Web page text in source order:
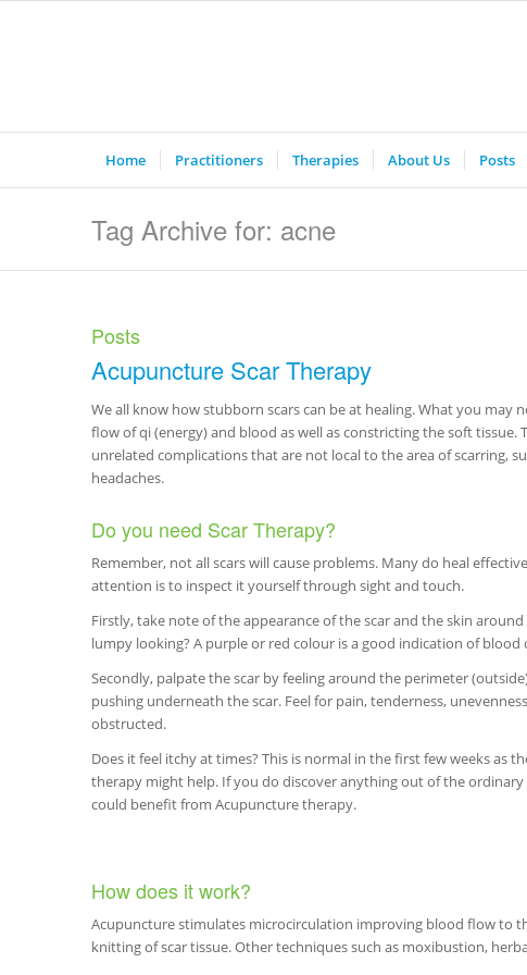
Home Practitioners Therapies About Us Posts
Tag Archive for: acne
Posts
Acupuncture Scar Therapy
We all know how stubborn scars can be at healing. What you may
flow of qi (energy) and blood as well as constricting the soft tissue.
unrelated complications that are not local to the area of scarring,
headaches.
Do you need Scar Therapy?
Remember, not all scars will cause problems. Many do heal
attention is to inspect it yourself through sight and touch.
Firstly, take note of the appearance of the scar and the skin
lumpy looking? A purple or red colour is a good indication of blood
Secondly, palpate the scar by feeling around the perimeter
pushing underneath the scar. Feel for pain, tenderness,
obstructed.
Does it feel itchy at times? This is normal in the first few weeks as
therapy might help. If you do discover anything out of the
could benefit from Acupuncture therapy.
How does it work?
Acupuncture stimulates microcirculation improving blood flow to
knitting of scar tissue. Other techniques such as moxibustion,